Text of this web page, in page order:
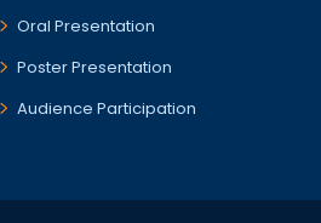
Oral Presentation
Poster Presentation
Audience Participation